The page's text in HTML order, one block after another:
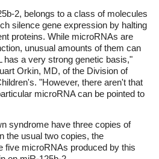
2, belongs to a class of molecules
silence gene expression by halting
proteins. While microRNAs are
unusual amounts of them can
has a very strong genetic basis,"
Orkin, MD, of the Division of
"However, there aren't that
microRNA can be pointed to
syndrome have three copies of
the usual two copies, the
five microRNAs produced by this